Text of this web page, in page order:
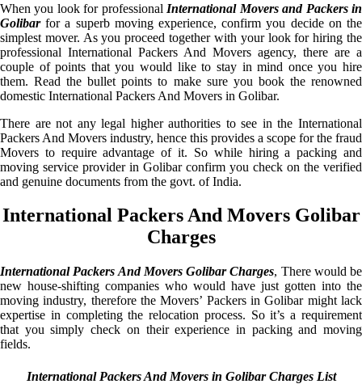
When you look for professional International Movers and Packers in
Golibarfor a superb moving experience, confirm you decide on the
simplest mover. As you proceed together with your look for hiring the
professional International Packers And Movers agency, there are a
couple of points that you would like to stay in mind once you hire
them. Read the bullet points to make sure you book the renowned
domestic International Packers And Movers in Golibar.
There are not any legal higher authorities to see in the International
Packers And Movers industry, hence this provides a scope for the fraud
Movers to require advantage of it. So while hiring a packing and
moving service provider in Golibar confirm you check on the verified
and genuine documents from the govt. of India.
International Packers And Movers Golibar
Charges
International Packers And Movers Golibar Charges, There would be
new house-shifting companies who would have just gotten into the
moving industry, therefore the Movers’ Packers in Golibar might lack
expertise in completing the relocation process. So it’s a requirement
that you simply check on their experience in packing and moving
fields.
International Packers And Movers in Golibar Charges List